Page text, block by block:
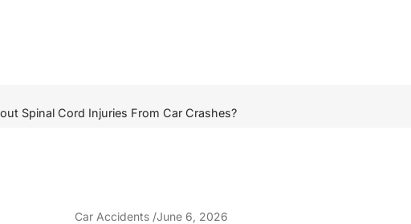
Spinal Cord Injuries From Car Crashes?
Car Accidents /June 6, 2026